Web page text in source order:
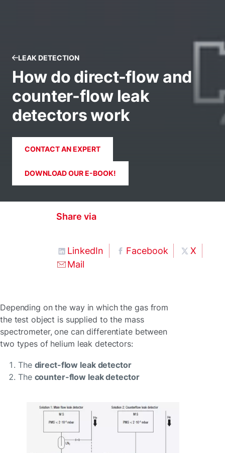
LEAK DETECTION
How do direct-flow and
counter-flow leak
detectors work
CONTACT AN EXPERT
DOWNLOAD OUR E-BOOK!
Share via
LinkedIn Facebook
X
Mail
Depending on the way in which the gas from
the test object is supplied to the mass
spectrometer, one can differentiate between
two types of helium leak detectors:
The direct-flow leak detector
The counter-flow leak detector